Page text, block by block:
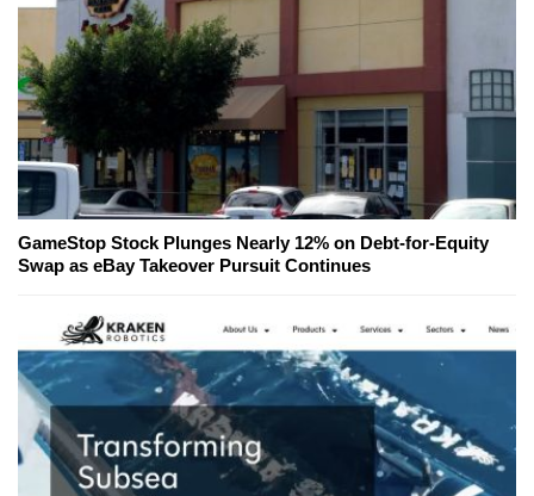
GameStop Stock Plunges Nearly 12% on Debt-for-Equity
Swap as eBay Takeover Pursuit Continues